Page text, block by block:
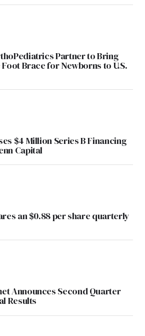
Partner to Bring
Brace for Newborns to U.S.
$4 Million Series B Financing
Capital
an $0.88 per share quarterly
Announces Second Quarter
Results